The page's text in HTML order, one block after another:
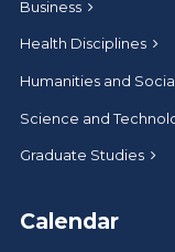
Business
Health Disciplines
Humanities and
Science and
Graduate Studies
Calendar